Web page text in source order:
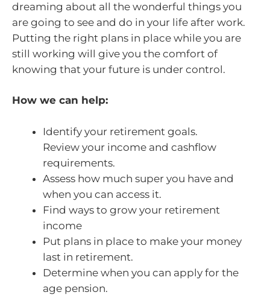
dreaming about all the wonderful things you
are going to see and do in your life after work.
Putting the right plans in place while you are
still working will give you the comfort of
knowing that your future is under control.
How we can help:
Identify your retirement goals.
Review your income and cashflow
requirements.
Assess how much super you have and
when you can access it.
Find ways to grow your retirement
income
Put plans in place to make your money
last in retirement.
Determine when you can apply for the
age pension.